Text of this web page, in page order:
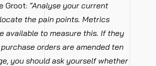
Groot: “Analyse your current
the pain points. Metrics
available to measure this. If they
orders are amended ten
you should ask yourself whether